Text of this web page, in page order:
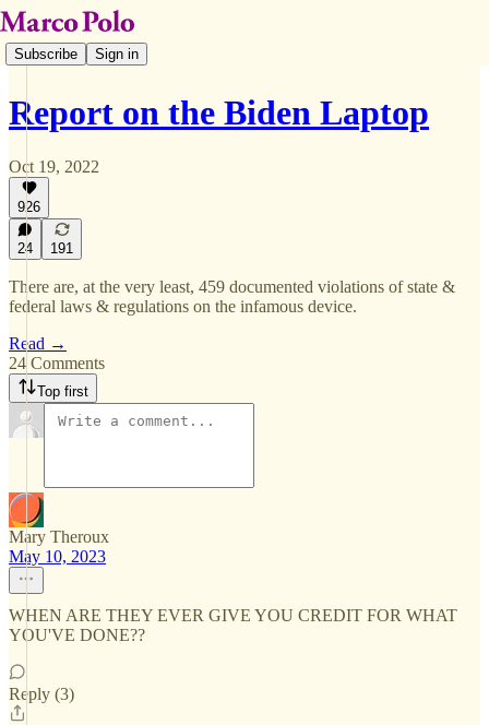
Subscribe Sign in
Report on the Biden Laptop
Oct 19, 2022
926
24 191
There are, at the very least, 459 documented violations of state &
federal laws & regulations on the infamous device.
Read →
24 Comments
Top first
Mary Theroux
May 10, 2023
WHEN ARE THEY EVER GIVE YOU CREDIT FOR WHAT
YOU'VE DONE??
Reply (3)